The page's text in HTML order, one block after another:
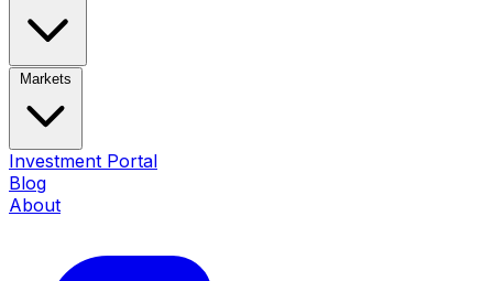
Markets
Investment Portal
Blog
About